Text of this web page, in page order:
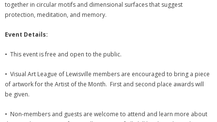
together in circular motifs and dimensional surfaces that suggest
protection, meditation, and memory.
Event Details:
• This event is free and open to the public.
• Visual Art League of Lewisville members are encouraged to bring a piece
of artwork for the Artist of the Month. First and second place awards will
be given.
• Non-members and guests are welcome to attend and learn more about